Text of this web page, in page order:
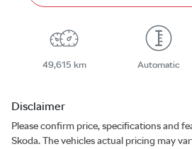
49,615 km Automatic
Disclaimer
Please confirm price, specifications and
Skoda. The vehicles actual pricing may